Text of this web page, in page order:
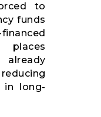
to
funds
places
already
long-